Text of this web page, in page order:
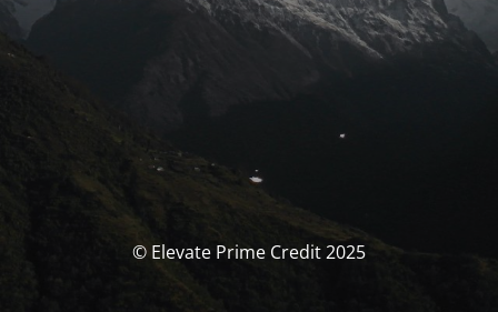
© Elevate Prime Credit 2025